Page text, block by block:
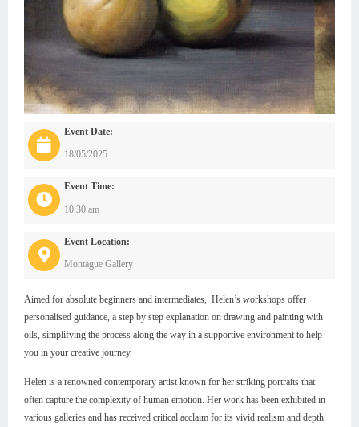
Event Date:
18/05/2025
Event Time:
10:30 am
Event Location:
Montague Gallery
Aimed for absolute beginners and intermediates, Helen’s workshops offer
personalised guidance, a step by step explanation on drawing and painting with
oils, simplifying the process along the way in a supportive environment to help
you in your creative journey.
Helen is a renowned contemporary artist known for her striking portraits that
often capture the complexity of human emotion. Her work has been exhibited in
various galleries and has received critical acclaim for its vivid realism and depth.